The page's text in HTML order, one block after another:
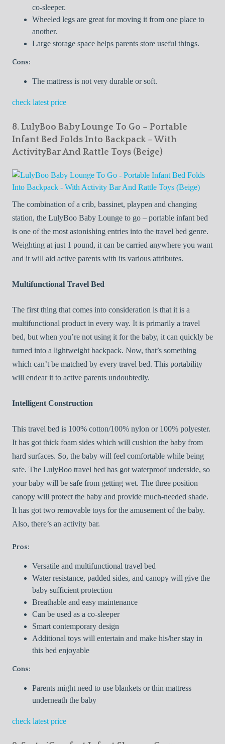
co-sleeper.
Wheeled legs are great for moving it from one place to
another.
Large storage space helps parents store useful things.
Cons:
The mattress is not very durable or soft.
check latest price
8. LulyBoo Baby Lounge To Go – Portable
Infant Bed Folds Into Backpack – With
ActivityBar And Rattle Toys (Beige)
The combination of a crib, bassinet, playpen and changing
station, the LulyBoo Baby Lounge to go – portable infant bed
is one of the most astonishing entries into the travel bed genre.
Weighting at just 1 pound, it can be carried anywhere you want
and it will aid active parents with its various attributes.
Multifunctional Travel Bed
The first thing that comes into consideration is that it is a
multifunctional product in every way. It is primarily a travel
bed, but when you’re not using it for the baby, it can quickly be
turned into a lightweight backpack. Now, that’s something
which can’t be matched by every travel bed. This portability
will endear it to active parents undoubtedly.
Intelligent Construction
This travel bed is 100% cotton/100% nylon or 100% polyester.
It has got thick foam sides which will cushion the baby from
hard surfaces. So, the baby will feel comfortable while being
safe. The LulyBoo travel bed has got waterproof underside, so
your baby will be safe from getting wet. The three position
canopy will protect the baby and provide much-needed shade.
It has got two removable toys for the amusement of the baby.
Also, there’s an activity bar.
Pros:
Versatile and multifunctional travel bed
Water resistance, padded sides, and canopy will give the
baby sufficient protection
Breathable and easy maintenance
Can be used as a co-sleeper
Smart contemporary design
Additional toys will entertain and make his/her stay in
this bed enjoyable
Cons:
Parents might need to use blankets or thin mattress
underneath the baby
check latest price